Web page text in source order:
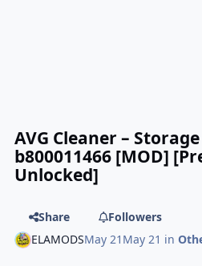
AVG Cleaner –
b800011466 [MOD]
Unlocked]
Share
Followers
ELAMODSMay 21 May 21 in